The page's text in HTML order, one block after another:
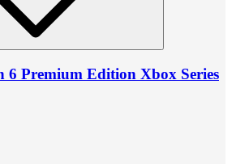
6 Premium Edition Xbox Series